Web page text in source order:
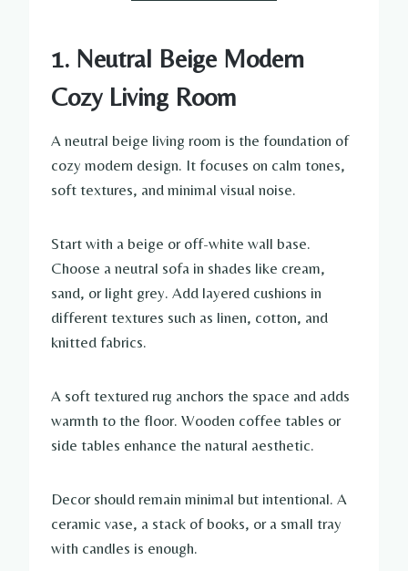
1. Neutral Beige Modern
Cozy Living Room
A neutral beige living room is the foundation of
cozy modern design. It focuses on calm tones,
soft textures, and minimal visual noise.
Start with a beige or off-white wall base.
Choose a neutral sofa in shades like cream,
sand, or light grey. Add layered cushions in
different textures such as linen, cotton, and
knitted fabrics.
A soft textured rug anchors the space and adds
warmth to the floor. Wooden coffee tables or
side tables enhance the natural aesthetic.
Decor should remain minimal but intentional. A
ceramic vase, a stack of books, or a small tray
with candles is enough.